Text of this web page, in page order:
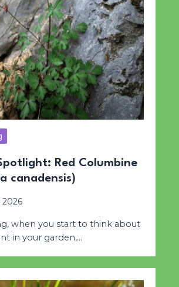
Red Columbine
canadensis)
2026
when you start to think about
in your garden,…